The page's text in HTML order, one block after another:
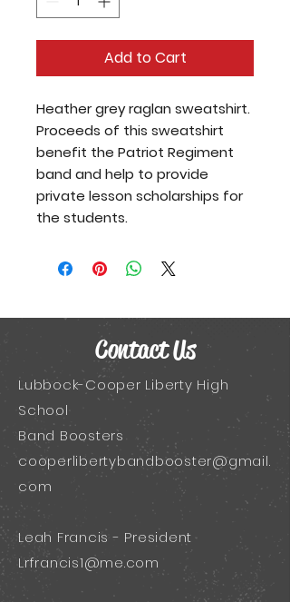
Add to Cart
Heather grey raglan sweatshirt.
Proceeds of this sweatshirt
benefit the Patriot Regiment
band and help to provide
private lesson scholarships for
the students.
Contact Us
Lubbock-Cooper Liberty High
School
Band Boosters
cooperlibertybandbooster@gmail.
com
Leah Francis - President
Lrfrancis1@me.com